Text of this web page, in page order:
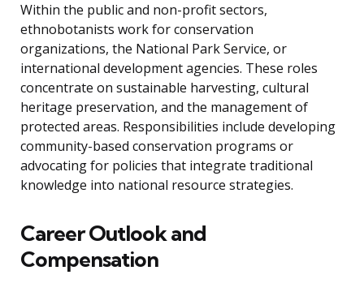
Within the public and non-profit sectors,
ethnobotanists work for conservation
organizations, the National Park Service, or
international development agencies. These roles
concentrate on sustainable harvesting, cultural
heritage preservation, and the management of
protected areas. Responsibilities include developing
community-based conservation programs or
advocating for policies that integrate traditional
knowledge into national resource strategies.
Career Outlook and
Compensation